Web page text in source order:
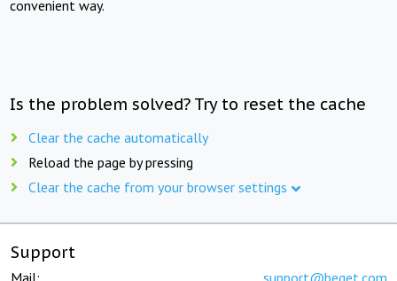
convenient way.
Is the problem solved? Try to reset the cache
Clear the cache automatically
Reload the page by pressing
Clear the cache from your browser settings
Support
Mail: support@beget.com